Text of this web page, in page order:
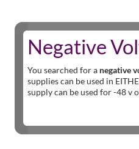
Negative
You searched for a negative
supplies can be used in
supply can be used for -48 v